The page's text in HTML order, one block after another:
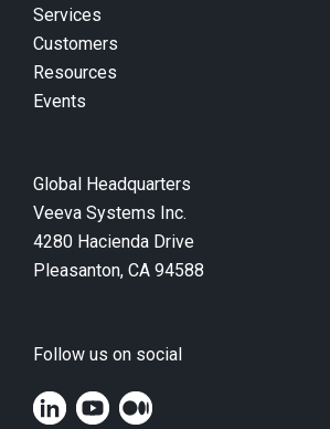
Services
Customers
Resources
Events
Global Headquarters
Veeva Systems Inc.
4280 Hacienda Drive
Pleasanton, CA 94588
Follow us on social